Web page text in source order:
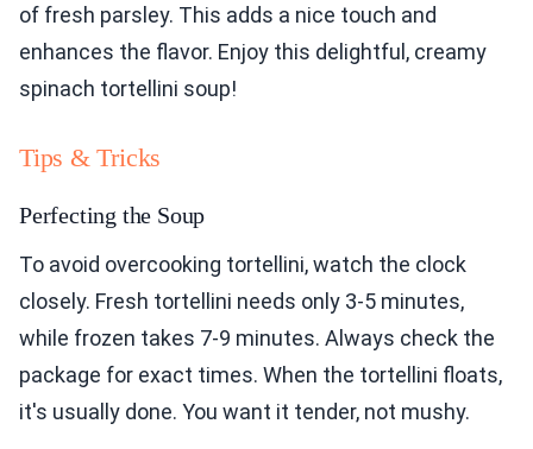
of fresh parsley. This adds a nice touch and
enhances the flavor. Enjoy this delightful, creamy
spinach tortellini soup!
Tips & Tricks
Perfecting the Soup
To avoid overcooking tortellini, watch the clock
closely. Fresh tortellini needs only 3-5 minutes,
while frozen takes 7-9 minutes. Always check the
package for exact times. When the tortellini floats,
it's usually done. You want it tender, not mushy.